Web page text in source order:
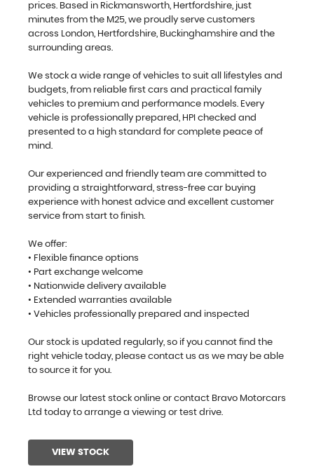
prices. Based in Rickmansworth, Hertfordshire, just
minutes from the M25, we proudly serve customers
across London, Hertfordshire, Buckinghamshire and the
surrounding areas.
We stock a wide range of vehicles to suit all lifestyles and
budgets, from reliable first cars and practical family
vehicles to premium and performance models. Every
vehicle is professionally prepared, HPI checked and
presented to a high standard for complete peace of
mind.
Our experienced and friendly team are committed to
providing a straightforward, stress-free car buying
experience with honest advice and excellent customer
service from start to finish.
We offer:
• Flexible finance options
• Part exchange welcome
• Nationwide delivery available
• Extended warranties available
• Vehicles professionally prepared and inspected
Our stock is updated regularly, so if you cannot find the
right vehicle today, please contact us as we may be able
to source it for you.
Browse our latest stock online or contact Bravo Motorcars
Ltd today to arrange a viewing or test drive.
VIEW STOCK